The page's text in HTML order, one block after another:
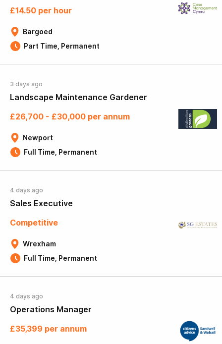
Bargoed
£14.50 per hour
Part Time, Permanent
Landscape Maintenance Gardener
3 days ago
Newport
£26,700 - £30,000 per annum
Full Time, Permanent
Sales Executive
4 days ago
Wrexham
Competitive
Full Time, Permanent
Operations Manager
4 days ago
£35,399 per annum